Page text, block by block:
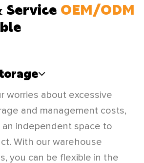
Service OEM/ODM
worries about excessive
and management costs,
independent space to
With our warehouse
you can be flexible in the